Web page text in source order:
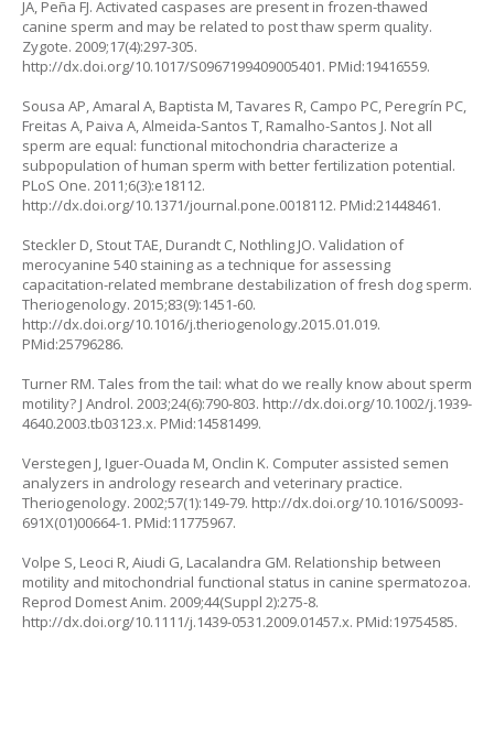
JA, Peña FJ. Activated caspases are present in frozen-thawed
canine sperm and may be related to post thaw sperm quality.
Zygote. 2009;17(4):297-305.
http://dx.doi.org/10.1017/S0967199409005401. PMid:19416559.
Sousa AP, Amaral A, Baptista M, Tavares R, Campo PC, Peregrín PC,
Freitas A, Paiva A, Almeida-Santos T, Ramalho-Santos J. Not all
sperm are equal: functional mitochondria characterize a
subpopulation of human sperm with better fertilization potential.
PLoS One. 2011;6(3):e18112.
http://dx.doi.org/10.1371/journal.pone.0018112. PMid:21448461.
Steckler D, Stout TAE, Durandt C, Nothling JO. Validation of
merocyanine 540 staining as a technique for assessing
capacitation-related membrane destabilization of fresh dog sperm.
Theriogenology. 2015;83(9):1451-60.
http://dx.doi.org/10.1016/j.theriogenology.2015.01.019.
PMid:25796286.
Turner RM. Tales from the tail: what do we really know about sperm
motility? J Androl. 2003;24(6):790-803. http://dx.doi.org/10.1002/j.1939-
4640.2003.tb03123.x. PMid:14581499.
Verstegen J, Iguer-Ouada M, Onclin K. Computer assisted semen
analyzers in andrology research and veterinary practice.
Theriogenology. 2002;57(1):149-79. http://dx.doi.org/10.1016/S0093-
691X(01)00664-1. PMid:11775967.
Volpe S, Leoci R, Aiudi G, Lacalandra GM. Relationship between
motility and mitochondrial functional status in canine spermatozoa.
Reprod Domest Anim. 2009;44(Suppl 2):275-8.
http://dx.doi.org/10.1111/j.1439-0531.2009.01457.x. PMid:19754585.